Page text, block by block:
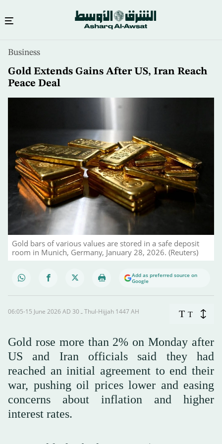
content
Business
Gold Extends Gains After US, Iran Reach
Peace Deal
Gold bars of various values are stored in a safe deposit
room in Munich, Germany, January 28, 2026. (Reuters)
Add as preferred source on
Google
06:05-15 June 2026 AD ـ 30 Thul-Hijjah 1447 AH T T
Gold rose more than 2% on Monday after
US and Iran officials said they had
reached an initial agreement to end their
war, pushing oil prices lower and easing
concerns about inflation and higher
interest rates.